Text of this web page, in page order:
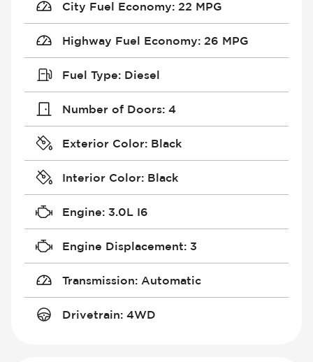
City Fuel Economy: 22 MPG
Highway Fuel Economy: 26 MPG
Fuel Type: Diesel
Number of Doors: 4
Exterior Color: Black
Interior Color: Black
Engine: 3.0L I6
Engine Displacement: 3
Transmission: Automatic
Drivetrain: 4WD